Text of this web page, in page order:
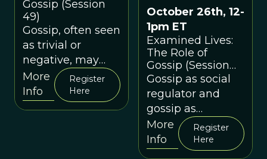
Gossip (Session
49)
Gossip, often seen
as trivial or
negative, may
have played a
critical role in
human survival
More
Info
Register
Here
October 26th, 12-
1pm ET
Examined Lives:
The Role of
Gossip (Session
37)
Gossip as social
regulator and
gossip as
interpersonal
weapon
More
Info
Register
Here